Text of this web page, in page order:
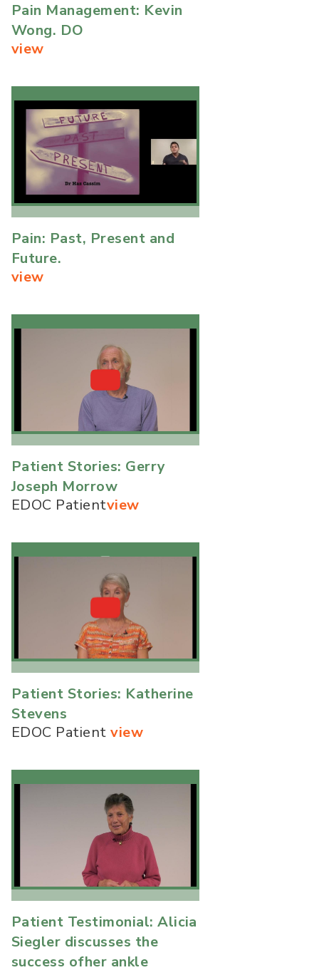
Pain Management: Kevin
Wong. DO
view
Pain: Past, Present and
Future.
view
Patient Stories: Gerry
Joseph Morrow
EDOC Patientview
Patient Stories: Katherine
Stevens
EDOC Patientview
Patient Testimonial: Alicia
Siegler discusses the
success ofher ankle